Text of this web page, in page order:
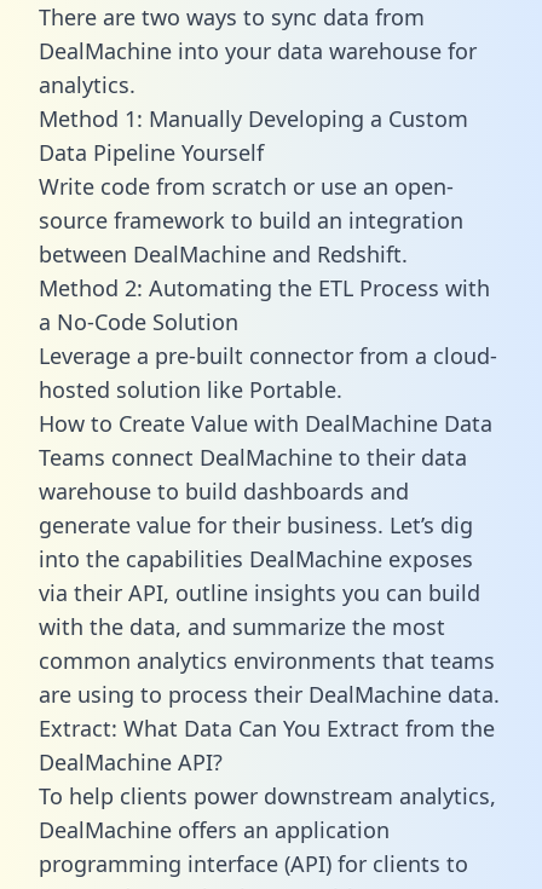
There are two ways to sync data from
DealMachine into your data warehouse for
analytics.
Method 1: Manually Developing a Custom
Data Pipeline Yourself
Write code from scratch or use an open-
source framework to build an integration
between DealMachine and Redshift.
Method 2: Automating the ETL Process with
a No-Code Solution
Leverage a pre-built connector from a cloud-
hosted solution like Portable.
How to Create Value with DealMachine Data
Teams connect DealMachine to their data
warehouse to build dashboards and
generate value for their business. Let’s dig
into the capabilities DealMachine exposes
via their API, outline insights you can build
with the data, and summarize the most
common analytics environments that teams
are using to process their DealMachine data.
Extract: What Data Can You Extract from the
DealMachine API?
To help clients power downstream analytics,
DealMachine offers an application
programming interface (API) for clients to